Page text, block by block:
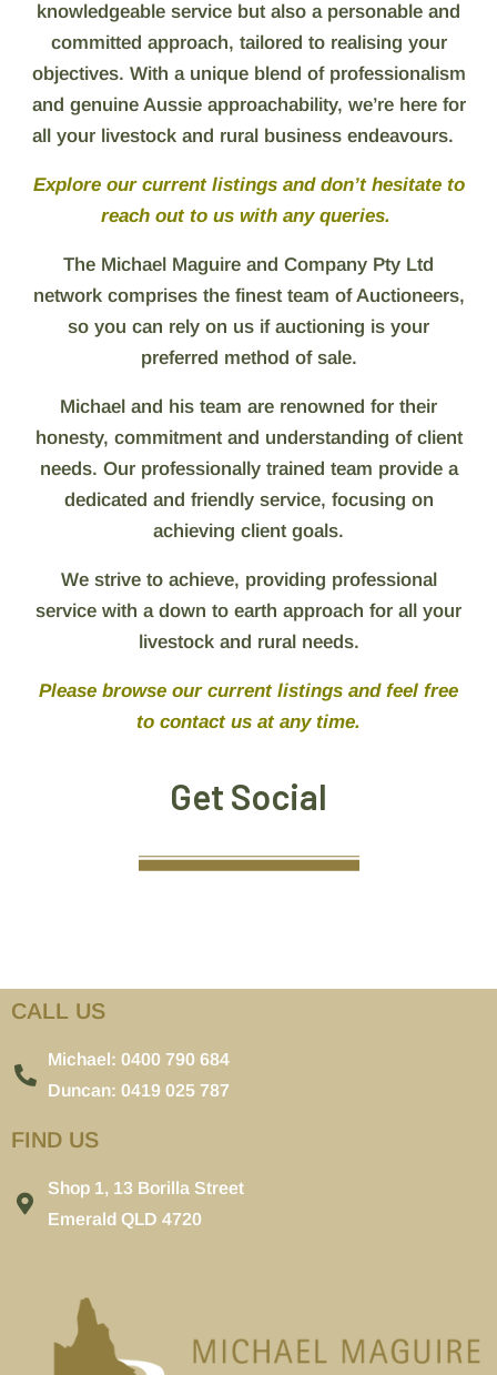
knowledgeable service but also a personable and
committed approach, tailored to realising your
objectives. With a unique blend of professionalism
and genuine Aussie approachability, we’re here for
all your livestock and rural business endeavours.
Explore our current listings and don’t hesitate to
reach out to us with any queries.
The Michael Maguire and Company Pty Ltd
network comprises the finest team of Auctioneers,
so you can rely on us if auctioning is your
preferred method of sale.
Michael and his team are renowned for their
honesty, commitment and understanding of client
needs. Our professionally trained team provide a
dedicated and friendly service, focusing on
achieving client goals.
We strive to achieve, providing professional
service with a down to earth approach for all your
livestock and rural needs.
Please browse our current listings and feel free
to contact us at any time.
Get Social
CALL US
Michael: 0400 790 684
Duncan: 0419 025 787
FIND US
Shop 1, 13 Borilla Street
Emerald QLD 4720